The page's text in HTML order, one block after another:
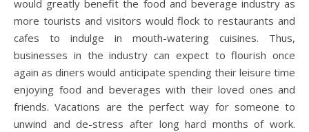
would greatly benefit the food and beverage industry as
more tourists and visitors would flock to restaurants and
cafes to indulge in mouth-watering cuisines. Thus,
businesses in the industry can expect to flourish once
again as diners would anticipate spending their leisure time
enjoying food and beverages with their loved ones and
friends. Vacations are the perfect way for someone to
unwind and de-stress after long hard months of work.